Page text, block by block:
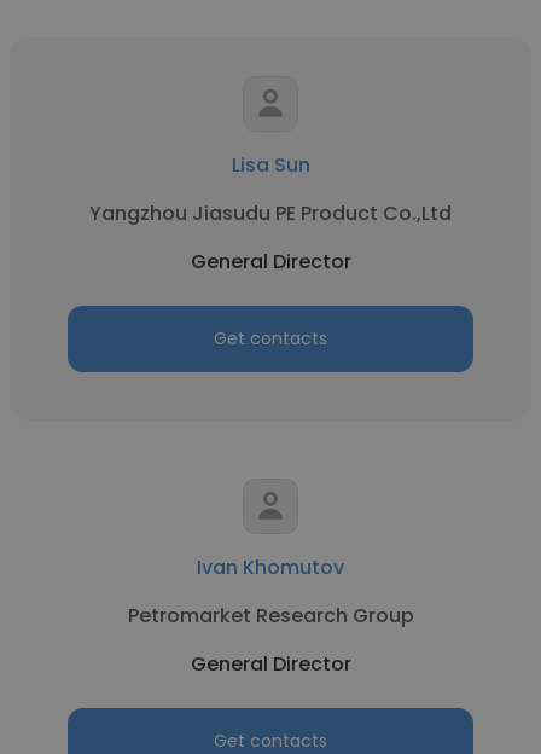
Lisa Sun
Yangzhou Jiasudu PE Product Co.,Ltd
General Director
Get contacts
Ivan Khomutov
Petromarket Research Group
General Director
Get contacts